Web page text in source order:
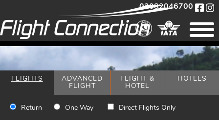
02082046700
FLIGHTS
ADVANCED
FLIGHT
FLIGHT &
HOTEL
HOTELS
Return One Way Direct Flights Only